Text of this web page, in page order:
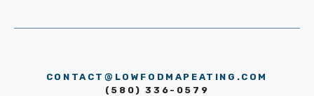
CONTACT@LOWFODMAPEATING.COM
(580) 336-0579